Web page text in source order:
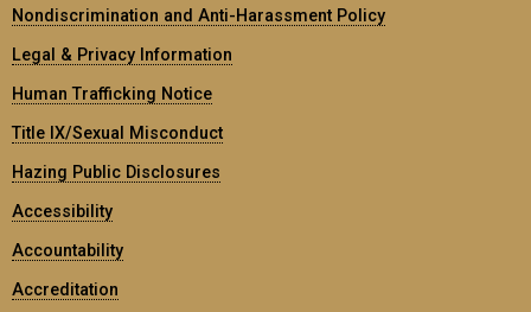
Nondiscrimination and Anti-Harassment Policy
Legal & Privacy Information
Human Trafficking Notice
Title IX/Sexual Misconduct
Hazing Public Disclosures
Accessibility
Accountability
Accreditation